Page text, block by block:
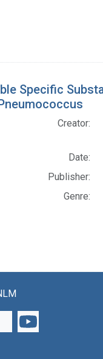
Specific
Creator:
Date:
Publisher:
Genre: